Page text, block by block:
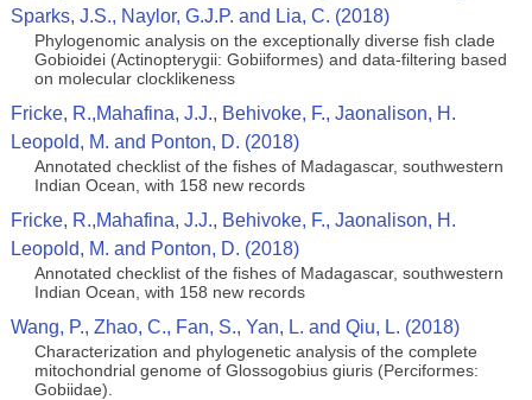
Sparks, J.S., Naylor, G.J.P. and Lia, C. (2018)
Phylogenomic analysis on the exceptionally diverse fish clade
Gobioidei (Actinopterygii: Gobiiformes) and data-filtering based
on molecular clocklikeness
Fricke, R.,Mahafina, J.J., Behivoke, F., Jaonalison, H.
Leopold, M. and Ponton, D. (2018)
Annotated checklist of the fishes of Madagascar, southwestern
Indian Ocean, with 158 new records
Fricke, R.,Mahafina, J.J., Behivoke, F., Jaonalison, H.
Leopold, M. and Ponton, D. (2018)
Annotated checklist of the fishes of Madagascar, southwestern
Indian Ocean, with 158 new records
Wang, P., Zhao, C., Fan, S., Yan, L. and Qiu, L. (2018)
Characterization and phylogenetic analysis of the complete
mitochondrial genome of Glossogobius giuris (Perciformes:
Gobiidae).